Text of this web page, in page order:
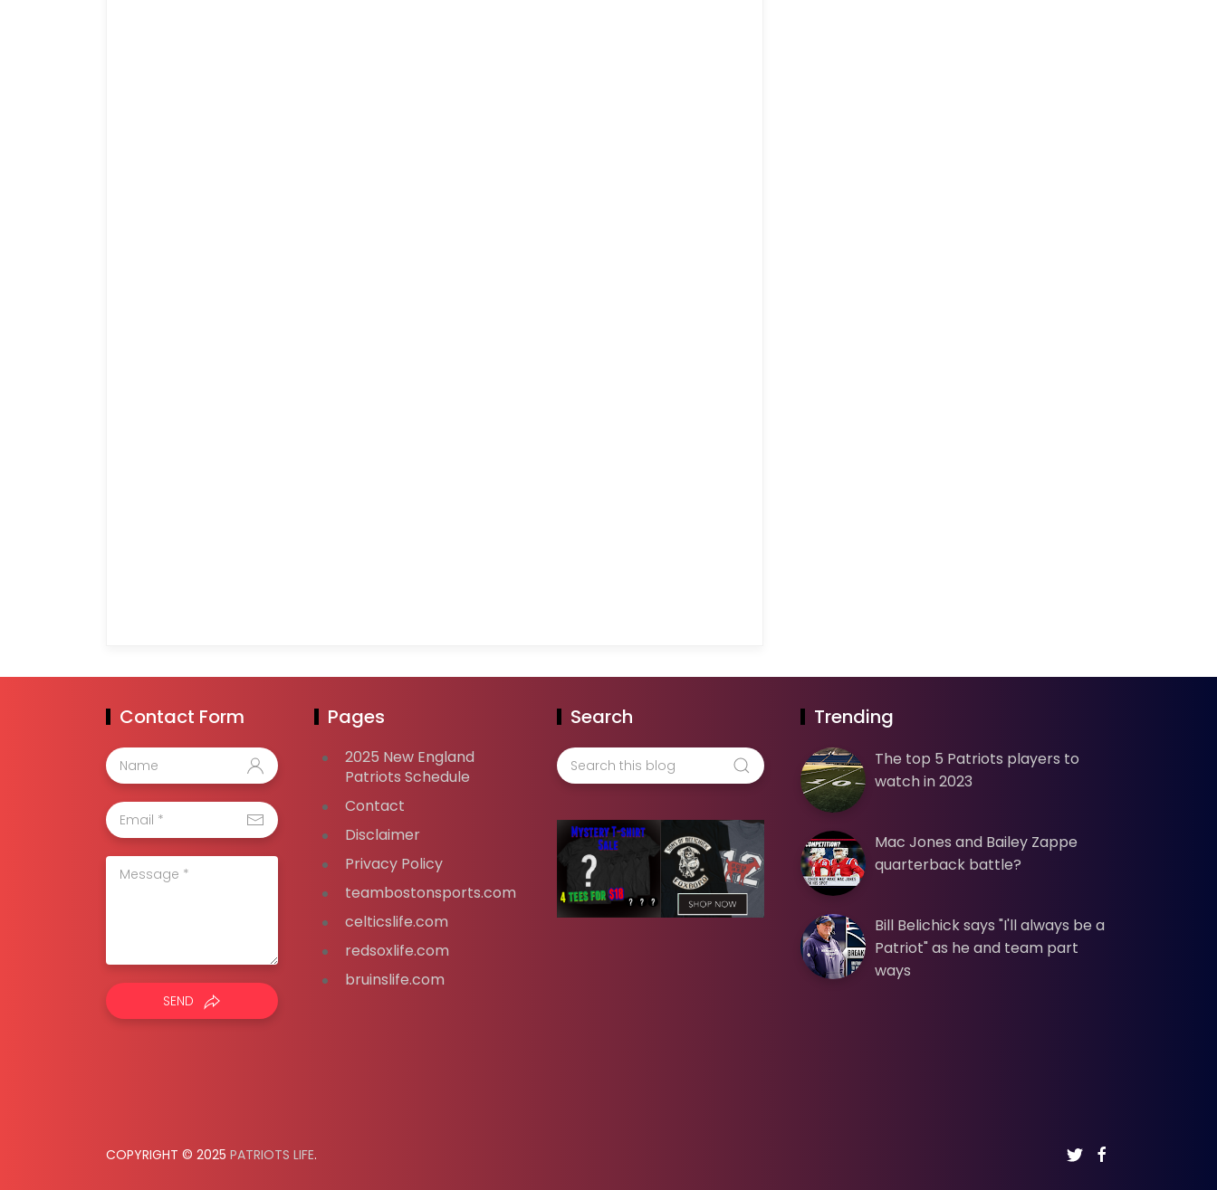
Contact Form
SEND
Pages
2025 New England
Patriots Schedule
Contact
Disclaimer
Privacy Policy
teambostonsports.com
celticslife.com
redsoxlife.com
bruinslife.com
Search Trending
The top 5 Patriots players to
watch in 2023
Mac Jones and Bailey Zappe
quarterback battle?
Bill Belichick says "I'll always be a
Patriot" as he and team part
ways
COPYRIGHT © 2025 PATRIOTS LIFE.